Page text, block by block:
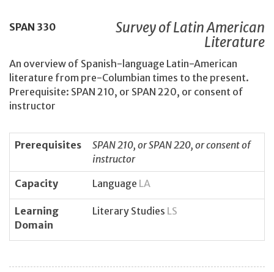
SPAN 330
Survey of Latin American
Literature
An overview of Spanish-language Latin-American
literature from pre-Columbian times to the present.
Prerequisite: SPAN 210, or SPAN 220, or consent of
instructor
Prerequisites
SPAN 210, or SPAN 220, or consent of
instructor
Capacity
Language LA
Learning
Domain
Literary Studies LS